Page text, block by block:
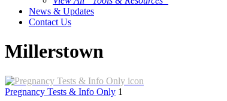
News & Updates
Contact Us
Millerstown
Pregnancy Tests & Info Only 1